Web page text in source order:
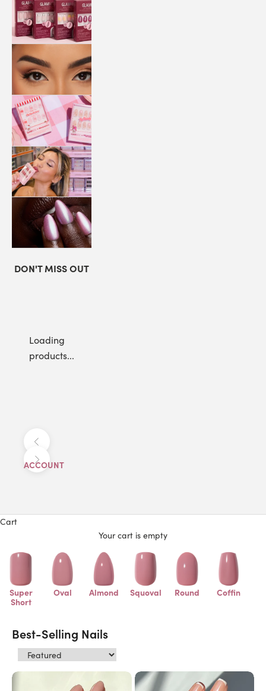
DON'T MISS OUT
Loading
products...
Next
ACCOUNT
Cart
Your cart is empty
Super
Short
Oval Almond Squoval Round Coffin
Best-Selling Nails